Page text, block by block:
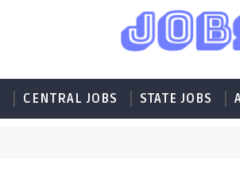
CENTRAL JOBS STATE JOBS